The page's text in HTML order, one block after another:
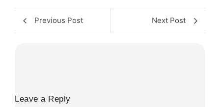
Previous Post Next Post
Leave a Reply